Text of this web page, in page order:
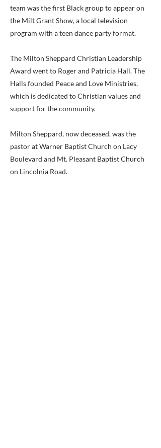
team was the first Black group to appear on
the Milt Grant Show, a local television
program with a teen dance party format.
The Milton Sheppard Christian Leadership
Award went to Roger and Patricia Hall. The
Halls founded Peace and Love Ministries,
which is dedicated to Christian values and
support for the community.
Milton Sheppard, now deceased, was the
pastor at Warner Baptist Church on Lacy
Boulevard and Mt. Pleasant Baptist Church
on Lincolnia Road.